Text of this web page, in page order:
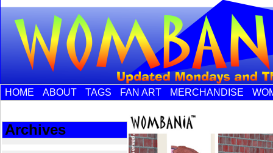
HOME ABOUT TAGS FAN ART MERCHANDISE
Archives